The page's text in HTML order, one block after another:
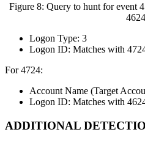
Figure 8: Query to hunt for event
Logon Type: 3
Logon ID: Matches with
For 4724:
Account Name (Target
Logon ID: Matches with
ADDITIONAL